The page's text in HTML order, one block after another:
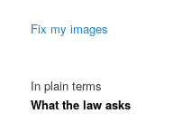
Fix my images
In plain terms
What the law asks